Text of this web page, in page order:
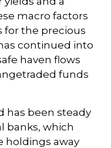
macro factors
for the precious
continued into
haven flows
funds
has been steady
banks, which
holdings away